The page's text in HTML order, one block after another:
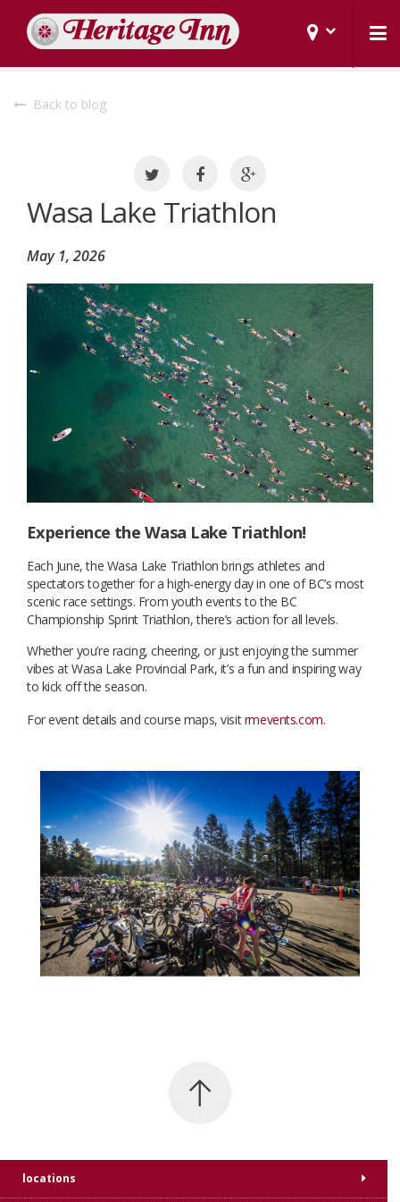
Back to blog
Wasa Lake Triathlon
May 1, 2026
Experience the Wasa Lake Triathlon!
Each June, the Wasa Lake Triathlon brings athletes and
spectators together for a high-energy day in one of BC’s most
scenic race settings. From youth events to the BC
Championship Sprint Triathlon, there’s action for all levels.
Whether you’re racing, cheering, or just enjoying the summer
vibes at Wasa Lake Provincial Park, it’s a fun and inspiring way
to kick off the season.
For event details and course maps, visitrmevents.com.
locations